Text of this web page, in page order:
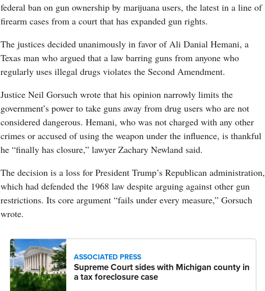
federal ban on gun ownership by marijuana users, the latest in a line of
firearm cases from a court that has expanded gun rights.
The justices decided unanimously in favor of Ali Danial Hemani, a
Texas man who argued that a law barring guns from anyone who
regularly uses illegal drugs violates the Second Amendment.
Justice Neil Gorsuch wrote that his opinion narrowly limits the
government’s power to take guns away from drug users who are not
considered dangerous. Hemani, who was not charged with any other
crimes or accused of using the weapon under the influence, is thankful
he “finally has closure,” lawyer Zachary Newland said.
The decision is a loss for President Trump’s Republican administration,
which had defended the 1968 law despite arguing against other gun
restrictions. Its core argument “fails under every measure,” Gorsuch
wrote.
ASSOCIATED PRESS
Supreme Court sides with Michigan county in
a tax foreclosure case